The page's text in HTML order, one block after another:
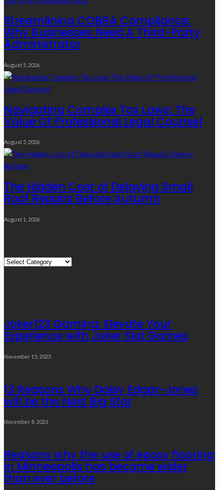
Streamlining COBRA Compliance:
Why Businesses Need A Third-Party
Administrator
August 5, 2026
Navigating Complex Tax Laws: The
Value Of Professional Legal Counsel
August 5, 2026
The Hidden Cost of Delaying Small
Roof Repairs Before Autumn
August 1, 2026
Quick
Joker123 Gaming: Elevate Your
Experience with Joker Slot Games
November 15, 2023
13 Reasons Why Daisy Edgar-Jones
will be the Next Big Star
November 8, 2023
Reasons why the use of epoxy flooring
in Minneapolis has become wider
than ever before